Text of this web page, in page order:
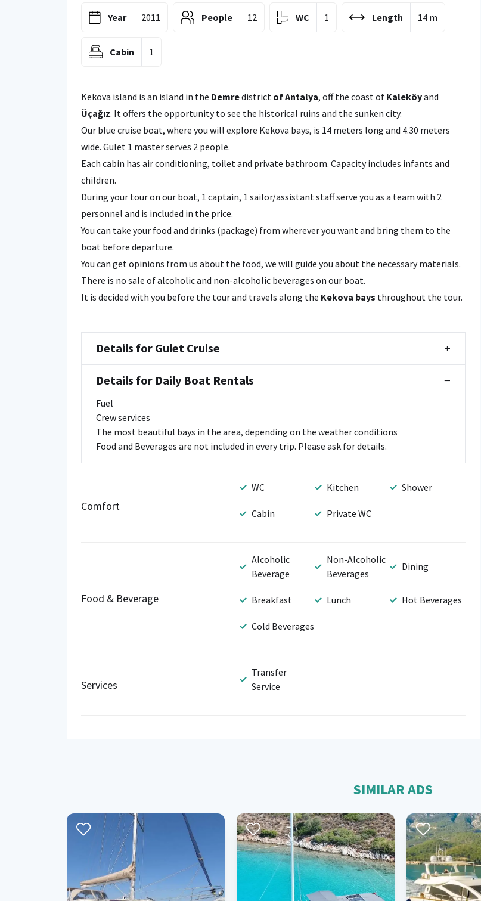
Year 2011 People 12 WC 1 Length 14 m
Cabin 1
Kekova island is an island in the Demredistrict of Antalya, off the coast of Kaleköyand
Üçağız. It offers the opportunity to see the historical ruins and the sunken city.
Our blue cruise boat, where you will explore Kekova bays, is 14 meters long and 4.30 meters
wide. Gulet 1 master serves 2 people.
Each cabin has air conditioning, toilet and private bathroom. Capacity includes infants and
children.
During your tour on our boat, 1 captain, 1 sailor/assistant staff serve you as a team with 2
personnel and is included in the price.
You can take your food and drinks (package) from wherever you want and bring them to the
boat before departure.
You can get opinions from us about the food, we will guide you about the necessary materials.
There is no sale of alcoholic and non-alcoholic beverages on our boat.
It is decided with you before the tour and travels along the Kekova bays throughout the tour.
Details for Gulet Cruise +
Details for Daily Boat Rentals −
Fuel
Crew services
The most beautiful bays in the area, depending on the weather conditions
Food and Beverages are not included in every trip. Please ask for details.
Comfort
WC Kitchen Shower
Cabin Private WC
Food & Beverage
Alcoholic
Beverage
Non-Alcoholic
Beverages
Dining
Breakfast Lunch Hot Beverages
Cold Beverages
Services
Transfer
Service
SIMILAR ADS